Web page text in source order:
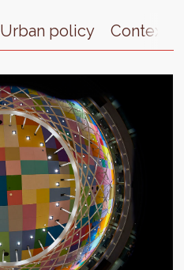
Urban policy Context